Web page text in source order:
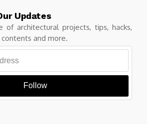
Updates
of architectural projects, tips, hacks,
and more.
Follow